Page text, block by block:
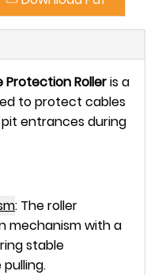
Protection Rolleris a
to protect cables
entrances during
: The roller
mechanism with a
stable